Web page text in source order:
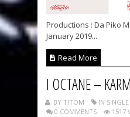
Productions : Da Piko
January 2019...
Read More
I OCTANE –
BY TITOM IN SINGLE
0 COMMENTS
1517